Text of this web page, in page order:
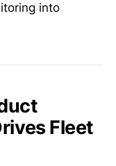
into
Fleet